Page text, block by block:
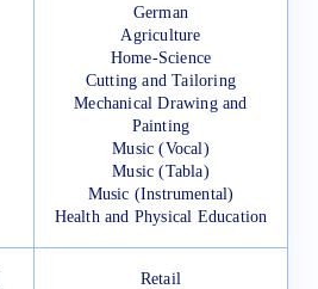
German
Agriculture
Home-Science
Cutting and Tailoring
Mechanical Drawing and
Painting
Music (Vocal)
Music (Tabla)
Music (Instrumental)
Health and Physical Education
Retail